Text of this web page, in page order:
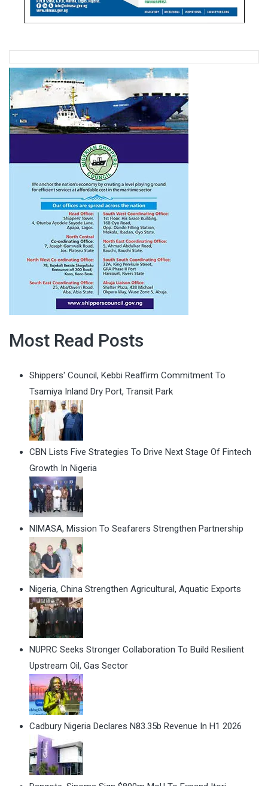
Most Read Posts
Shippers' Council, Kebbi Reaffirm Commitment To
Tsamiya Inland Dry Port, Transit Park
CBN Lists Five Strategies To Drive Next Stage Of Fintech
Growth In Nigeria
NIMASA, Mission To Seafarers Strengthen Partnership
Nigeria, China Strengthen Agricultural, Aquatic Exports
NUPRC Seeks Stronger Collaboration To Build Resilient
Upstream Oil, Gas Sector
Cadbury Nigeria Declares N83.35b Revenue In H1 2026